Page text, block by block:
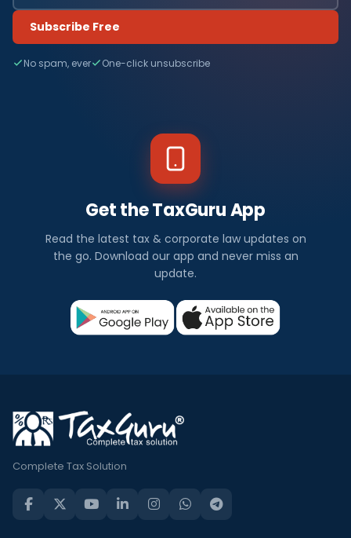
Subscribe Free
No spam, ever One-click unsubscribe
Get the TaxGuru App
Read the latest tax & corporate law updates on
the go. Download our app and never miss an
update.
Complete Tax Solution